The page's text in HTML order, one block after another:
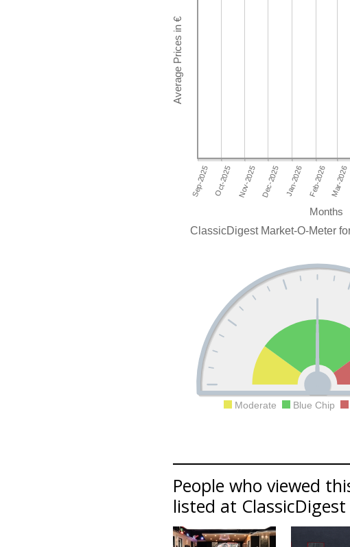
Months
ClassicDigest Market-O-Meter
Moderate Blue Chip
People who viewed
listed at ClassicDigest